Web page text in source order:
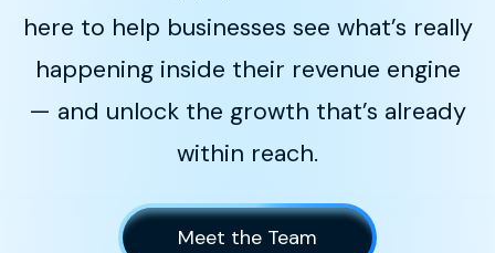
here to help businesses see what’s really
happening inside their revenue engine
— and unlock the growth that’s already
within reach.
Meet the Team